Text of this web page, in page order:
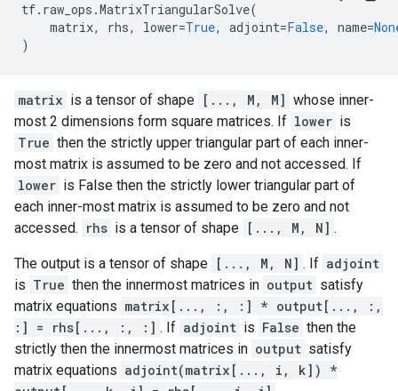
tf. raw_ops .MatrixTriangularSolve(
matrix, rhs, lower=True, adjoint=False, name=
)
matrix is a tensor of shape [..., M, M] whose inner-
most 2 dimensions form square matrices. If lower is
True then the strictly upper triangular part of each inner-
most matrix is assumed to be zero and not accessed. If
lower is False then the strictly lower triangular part of
each inner-most matrix is assumed to be zero and not
accessed. rhs is a tensor of shape [..., M, N] .
The output is a tensor of shape [..., M, N] . If adjoint
is True then the innermost matrices in output satisfy
matrix equations matrix[..., :, :] * output[..., :,
:] = rhs[..., :, :] . If adjoint is False then the
strictly then the innermost matrices in output satisfy
matrix equations adjoint(matrix[..., i, k]) *